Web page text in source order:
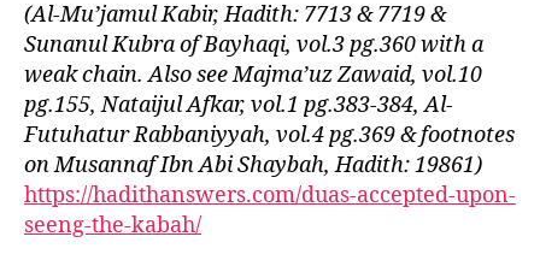
(Al-Mu’jamul Kabir, Hadith: 7713 & 7719 &
Sunanul Kubra of Bayhaqi, vol.3 pg.360 with a
weak chain. Also see Majma’uz Zawaid, vol.10
pg.155, Nataijul Afkar, vol.1 pg.383-384, Al-
Futuhatur Rabbaniyyah, vol.4 pg.369 & footnotes
on Musannaf Ibn Abi Shaybah, Hadith: 19861)
https://hadithanswers.com/duas-accepted-upon-
seeng-the-kabah/